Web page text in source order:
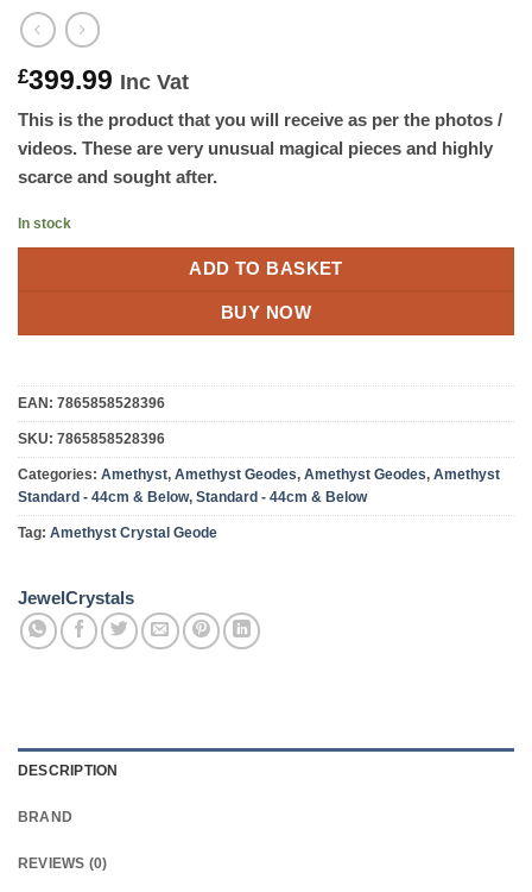
£399.99 Inc Vat
This is the product that you will receive as per the photos /
videos. These are very unusual magical pieces and highly
scarce and sought after.
In stock
ADD TO BASKET
BUY NOW
EAN: 7865858528396
SKU: 7865858528396
Categories: Amethyst, Amethyst Geodes, Amethyst Geodes, Amethyst
Standard - 44cm & Below, Standard - 44cm & Below
Tag: Amethyst Crystal Geode
JewelCrystals
DESCRIPTION
BRAND
REVIEWS (0)